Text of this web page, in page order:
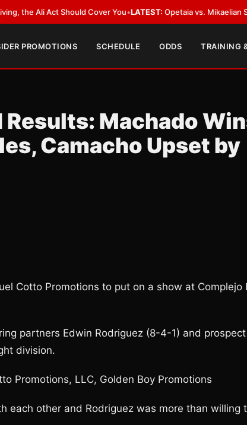
Act Should Cover You•LATEST:Opetaia vs. Mikaelian Set for
PROMOTIONS SCHEDULE ODDS TRAINING
Results: Machado
Camacho Upset by
Cotto Promotions to put on a show at Complejo
partners Edwin Rodriguez (8-4-1) and
division.
Promotions, LLC, Golden Boy Promotions
each other and Rodriguez was more than willing